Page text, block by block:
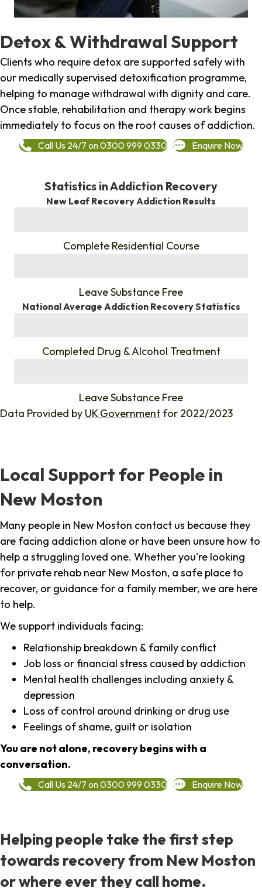
Detox & Withdrawal Support
Clients who require detox are supported safely with
our medically supervised detoxification programme,
helping to manage withdrawal with dignity and care.
Once stable, rehabilitation and therapy work begins
immediately to focus on the root causes of addiction.
Call Us 24/7 on 0300 999 0330 Enquire Now
Statistics in Addiction Recovery
New Leaf Recovery Addiction Results
Complete Residential Course
Leave Substance Free
National Average Addiction Recovery Statistics
Completed Drug & Alcohol Treatment
Leave Substance Free
Data Provided by UK Government for 2022/2023
Local Support for People in
New Moston
Many people in New Moston contact us because they
are facing addiction alone or have been unsure how to
help a struggling loved one. Whether you're looking
for private rehab near New Moston, a safe place to
recover, or guidance for a family member, we are here
to help.
We support individuals facing:
Relationship breakdown & family conflict
Job loss or financial stress caused by addiction
Mental health challenges including anxiety &
depression
Loss of control around drinking or drug use
Feelings of shame, guilt or isolation
You are not alone, recovery begins with a
conversation.
Call Us 24/7 on 0300 999 0330 Enquire Now
Helping people take the first step
towards recovery from New Moston
or where ever they call home.